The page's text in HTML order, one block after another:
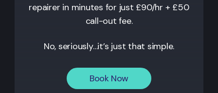
repairer in minutes for just £90/hr + £50
call-out fee.
No, seriously…it’s just that simple.
Book Now